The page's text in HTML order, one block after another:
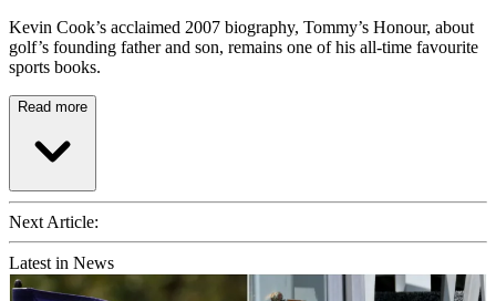
Kevin Cook’s acclaimed 2007 biography, Tommy’s Honour, about
golf’s founding father and son, remains one of his all-time favourite
sports books.
Read more
Next Article:
Latest in News